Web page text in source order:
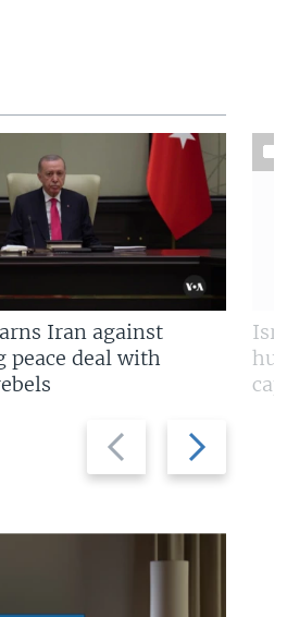
Previous
slide
Next
slide
Iran against
peace deal with